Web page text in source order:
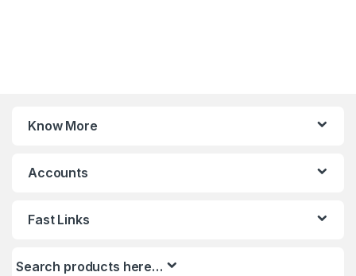
Know More
Accounts
Fast Links
Search products here…